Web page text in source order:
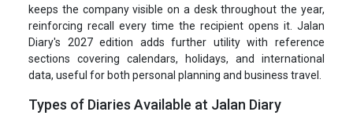
keeps the company visible on a desk throughout the year,
reinforcing recall every time the recipient opens it. Jalan
Diary's 2027 edition adds further utility with reference
sections covering calendars, holidays, and international
data, useful for both personal planning and business travel.
Types of Diaries Available at Jalan Diary